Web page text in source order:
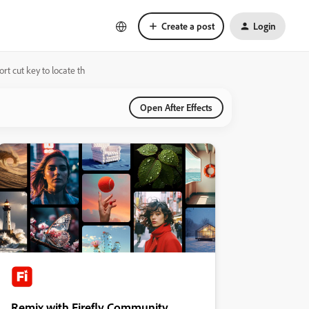
Create a post Login
cut key to locate th
Open After Effects